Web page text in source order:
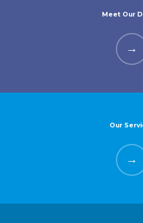
Meet Our
Our